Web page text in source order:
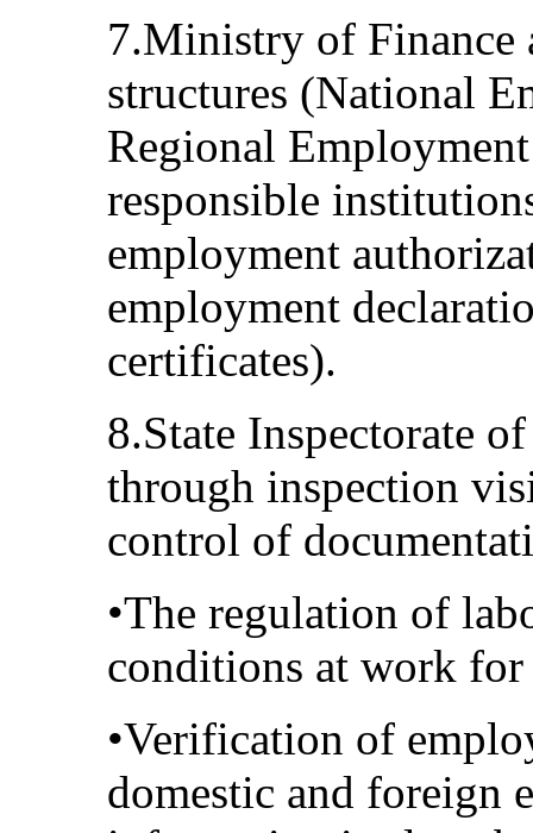
7.Ministry of Finance
structures (National
Regional
responsible
employment
employment
certificates).
8.State Inspectorate
through inspection
control of
•The regulation of
conditions at work for
•Verification of
domestic and foreign